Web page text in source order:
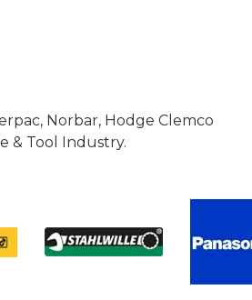
Norbar, Hodge Clemco
& Tool Industry.